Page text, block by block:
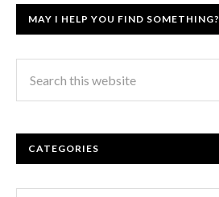
MAY I HELP YOU FIND SOMETHING?
CATEGORIES